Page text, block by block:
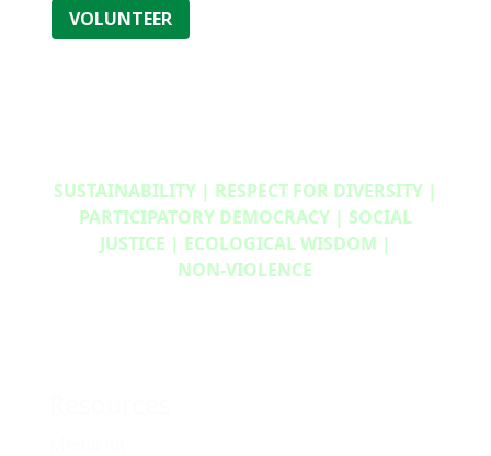
VOLUNTEER
SUSTAINABILITY | RESPECT FOR DIVERSITY |
PARTICIPATORY DEMOCRACY | SOCIAL
JUSTICE | ECOLOGICAL WISDOM |
NON‑VIOLENCE